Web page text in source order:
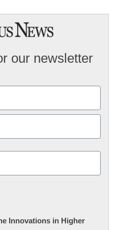
our newsletter
Innovations in Higher